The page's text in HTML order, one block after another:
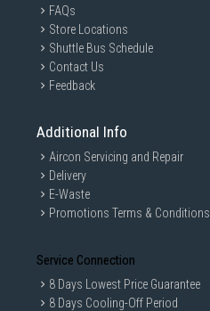
FAQs
Store Locations
Shuttle Bus Schedule
Contact Us
Feedback
Additional Info
Aircon Servicing and Repair
Delivery
E-Waste
Promotions Terms & Conditions
Service Connection
8 Days Lowest Price Guarantee
8 Days Cooling-Off Period